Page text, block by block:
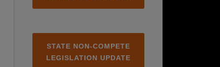
STATE NON-COMPETE
LEGISLATION UPDATE